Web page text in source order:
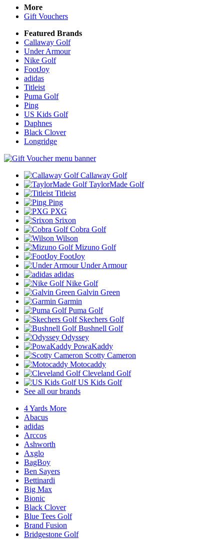
More
Gift Vouchers
Featured Brands
Callaway Golf
Under Armour
Nike Golf
FootJoy
adidas
Titleist
Puma Golf
Ping
US Kids Golf
Daphnes
Black Clover
Longridge
Callaway Golf
TaylorMade Golf
Titleist
Ping
PXG
Srixon
Cobra Golf
Wilson
Mizuno Golf
FootJoy
Under Armour
adidas
Nike Golf
Galvin Green
Garmin
Puma Golf
Skechers Golf
Bushnell Golf
Odyssey
PowaKaddy
Scotty Cameron
Motocaddy
Cleveland Golf
US Kids Golf
See all our brands
4 Yards More
Abacus
adidas
Arccos
Ashworth
Axglo
BagBoy
Ben Sayers
Bettinardi
Big Max
Bionic
Black Clover
Blue Tees Golf
Brand Fusion
Bridgestone Golf